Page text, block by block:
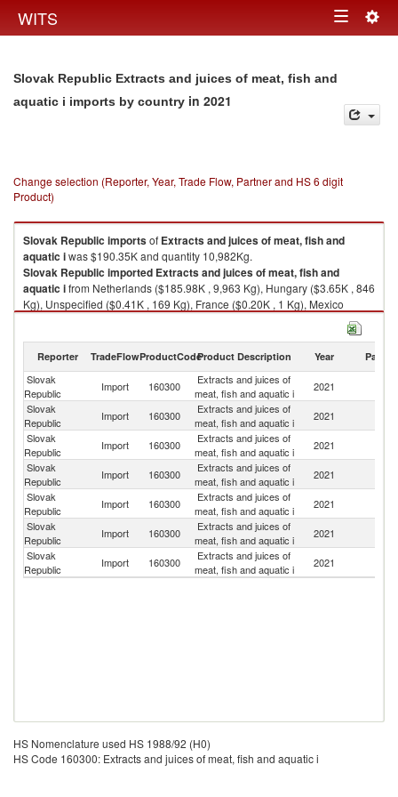
WITS Toggle
Slovak Republic Extracts and juices of meat, fish and
aquatic i imports by country in 2021
Change selection (Reporter, Year, Trade Flow, Partner and HS 6 digit
Product)
Slovak Republic importsof Extracts and juices of meat, fish and
aquatic iwas $190.35K and quantity 10,982Kg.
Slovak Republic imported Extracts and juices of meat, fish and
aquatic ifrom Netherlands ($185.98K , 9,963 Kg), Hungary ($3.65K , 846
Kg), Unspecified ($0.41K , 169 Kg), France ($0.20K , 1 Kg), Mexico
Reporter TradeFlowProductCodeProduct Description Year Partner
Slovak
Republic
Import 160300
Extracts and juices of
meat, fish and aquatic i
2021
Slovak
Republic
Import 160300
Extracts and juices of
meat, fish and aquatic i
2021
Slovak
Republic
Import 160300
Extracts and juices of
meat, fish and aquatic i
2021
Slovak
Republic
Import 160300
Extracts and juices of
meat, fish and aquatic i
2021
Slovak
Republic
Import 160300
Extracts and juices of
meat, fish and aquatic i
2021
Slovak
Republic
Import 160300
Extracts and juices of
meat, fish and aquatic i
2021
Slovak
Republic
Import 160300
Extracts and juices of
meat, fish and aquatic i
2021
HS Nomenclature used HS 1988/92 (H0)
HS Code 160300: Extracts and juices of meat, fish and aquatic i